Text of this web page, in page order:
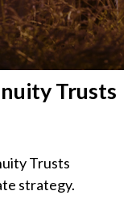
Trusts
Trusts
strategy.